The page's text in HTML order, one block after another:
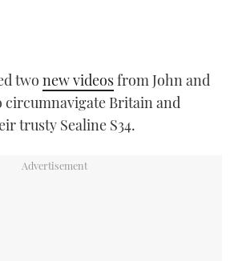
TWITTER
INSTAGRAM
two new videosfrom John and
circumnavigate Britain and
trusty Sealine S34.